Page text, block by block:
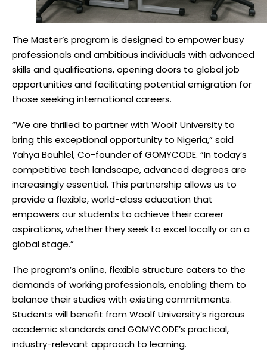
The Master’s program is designed to empower busy
professionals and ambitious individuals with advanced
skills and qualifications, opening doors to global job
opportunities and facilitating potential emigration for
those seeking international careers.
“We are thrilled to partner with Woolf University to
bring this exceptional opportunity to Nigeria,” said
Yahya Bouhlel, Co-founder of GOMYCODE. “In today’s
competitive tech landscape, advanced degrees are
increasingly essential. This partnership allows us to
provide a flexible, world-class education that
empowers our students to achieve their career
aspirations, whether they seek to excel locally or on a
global stage.”
The program’s online, flexible structure caters to the
demands of working professionals, enabling them to
balance their studies with existing commitments.
Students will benefit from Woolf University’s rigorous
academic standards and GOMYCODE’s practical,
industry-relevant approach to learning.